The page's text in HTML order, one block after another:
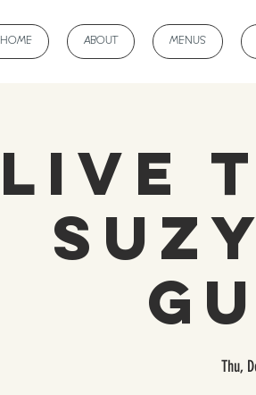
HOME ABOUT MENUS
Live
Thu,